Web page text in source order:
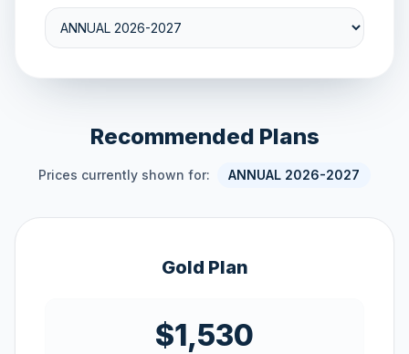
Recommended Plans
Prices currently shown for: ANNUAL 2026-2027
Gold Plan
$1,530